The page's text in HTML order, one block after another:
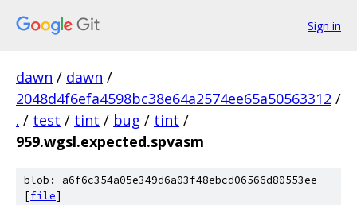
Sign in
dawn / dawn /
2048d4f6efa4598bc38e64a2574ee65a50563312 /
. / test / tint / bug / tint /
959.wgsl.expected.spvasm
blob: a6f6c354a05e349d6a03f48ebcd06566d80553ee
[file]